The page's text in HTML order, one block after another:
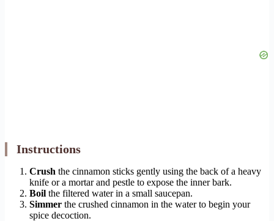
Instructions
Crush the cinnamon sticks gently using the back of a heavy
knife or a mortar and pestle to expose the inner bark.
Boil the filtered water in a small saucepan.
Simmer the crushed cinnamon in the water to begin your
spice decoction.